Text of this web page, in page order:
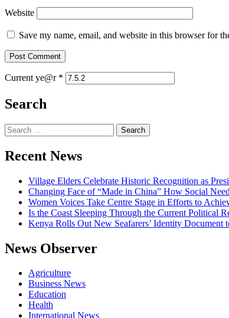
Website
Save my name, email, and website in this browser for
Current ye@r *
Search
Search
for:
Recent News
Village Elders Celebrate Historic Recognition as
Changing Face of “Made in China” How Social
Women Voices Take Centre Stage in Efforts to
Is the Coast Sleeping Through the Current Political
Kenya Rolls Out New Seafarers’ Identity Document
News Observer
Agriculture
Business News
Education
Health
International News